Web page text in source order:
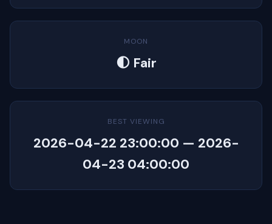
MOON
🌓 Fair
BEST VIEWING
2026-04-22 23:00:00 — 2026-
04-23 04:00:00